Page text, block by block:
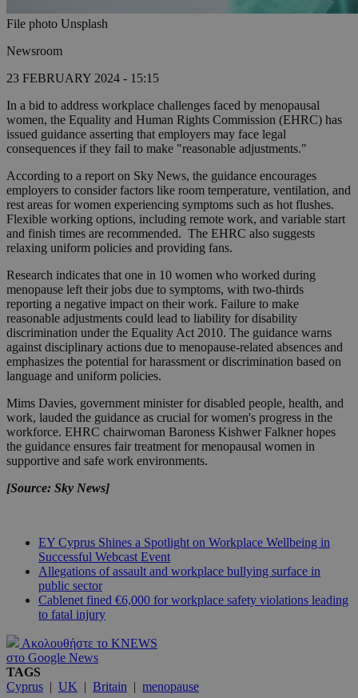
File photo Unsplash
Newsroom
23 FEBRUARY 2024 - 15:15
In a bid to address workplace challenges faced by menopausal
women, the Equality and Human Rights Commission (EHRC) has
issued guidance asserting that employers may face legal
consequences if they fail to make "reasonable adjustments."
According to a report on Sky News, the guidance encourages
employers to consider factors like room temperature, ventilation, and
rest areas for women experiencing symptoms such as hot flushes.
Flexible working options, including remote work, and variable start
and finish times are recommended. The EHRC also suggests
relaxing uniform policies and providing fans.
Research indicates that one in 10 women who worked during
menopause left their jobs due to symptoms, with two-thirds
reporting a negative impact on their work. Failure to make
reasonable adjustments could lead to liability for disability
discrimination under the Equality Act 2010. The guidance warns
against disciplinary actions due to menopause-related absences and
emphasizes the potential for harassment or discrimination based on
language and uniform policies.
Mims Davies, government minister for disabled people, health, and
work, lauded the guidance as crucial for women's progress in the
workforce. EHRC chairwoman Baroness Kishwer Falkner hopes
the guidance ensures fair treatment for menopausal women in
supportive and safe work environments.
[Source: Sky News]
EY Cyprus Shines a Spotlight on Workplace Wellbeing in
Successful Webcast Event
Allegations of assault and workplace bullying surface in
public sector
Cablenet fined €6,000 for workplace safety violations leading
to fatal injury
Ακολουθήστε το KNEWS
στο Google News
TAGS
Cyprus | UK | Britain | menopause